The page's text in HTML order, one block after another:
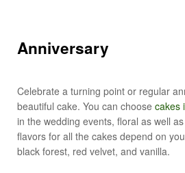
Anniversary
Celebrate a turning point or regular
beautiful cake. You can choose cakes
in the wedding events, floral as well
flavors for all the cakes depend on
black forest, red velvet, and vanilla.